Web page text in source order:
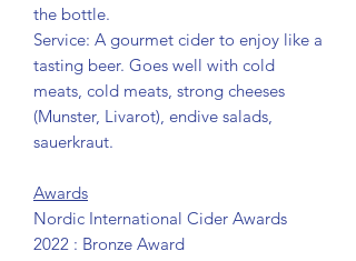
the bottle.
Service: A gourmet cider to enjoy like a
tasting beer. Goes well with cold
meats, cold meats, strong cheeses
(Munster, Livarot), endive salads,
sauerkraut.
Awards
Nordic International Cider Awards
2022 : Bronze Award